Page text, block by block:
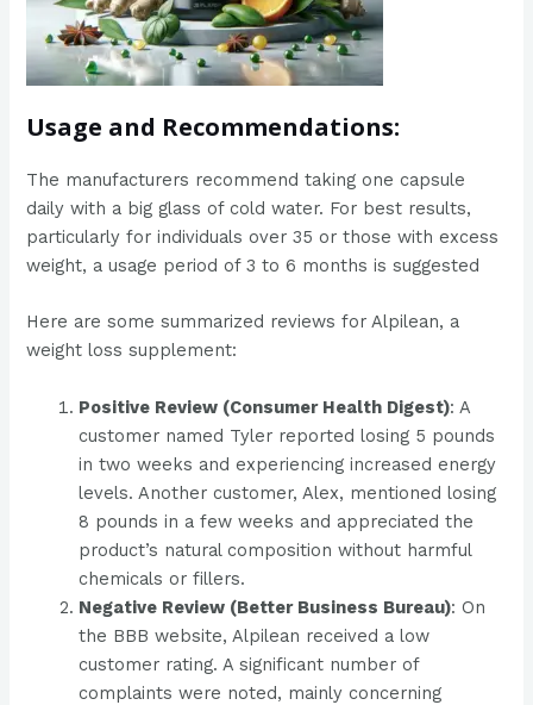
Usage and Recommendations:
The manufacturers recommend taking one capsule
daily with a big glass of cold water. For best results,
particularly for individuals over 35 or those with excess
weight, a usage period of 3 to 6 months is suggested
Here are some summarized reviews for Alpilean, a
weight loss supplement:
Positive Review (Consumer Health Digest): A
customer named Tyler reported losing 5 pounds
in two weeks and experiencing increased energy
levels. Another customer, Alex, mentioned losing
8 pounds in a few weeks and appreciated the
product’s natural composition without harmful
chemicals or fillers​​.
Negative Review (Better Business Bureau): On
the BBB website, Alpilean received a low
customer rating. A significant number of
complaints were noted, mainly concerning